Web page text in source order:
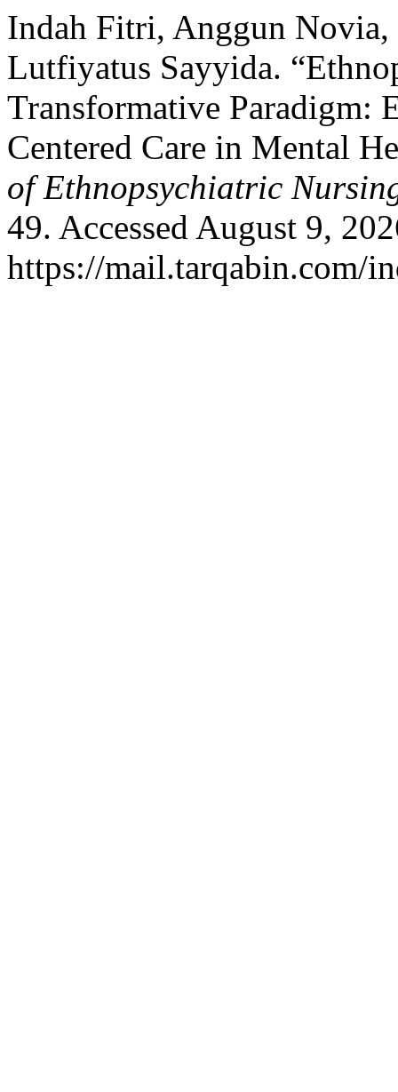
Indah Fitri, Anggun
Lutfiyatus Sayyida.
Transformative Paradigm:
Centered Care in Mental
of Ethnopsychiatric
49. Accessed August 9,
https://mail.tarqabin.com/